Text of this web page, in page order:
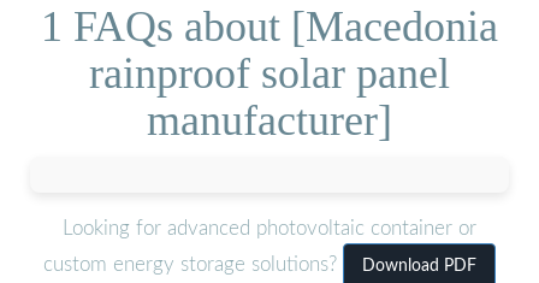
1 FAQs about [Macedonia
rainproof solar panel
manufacturer]
Looking for advanced photovoltaic container or
custom energy storage solutions?
Download PDF